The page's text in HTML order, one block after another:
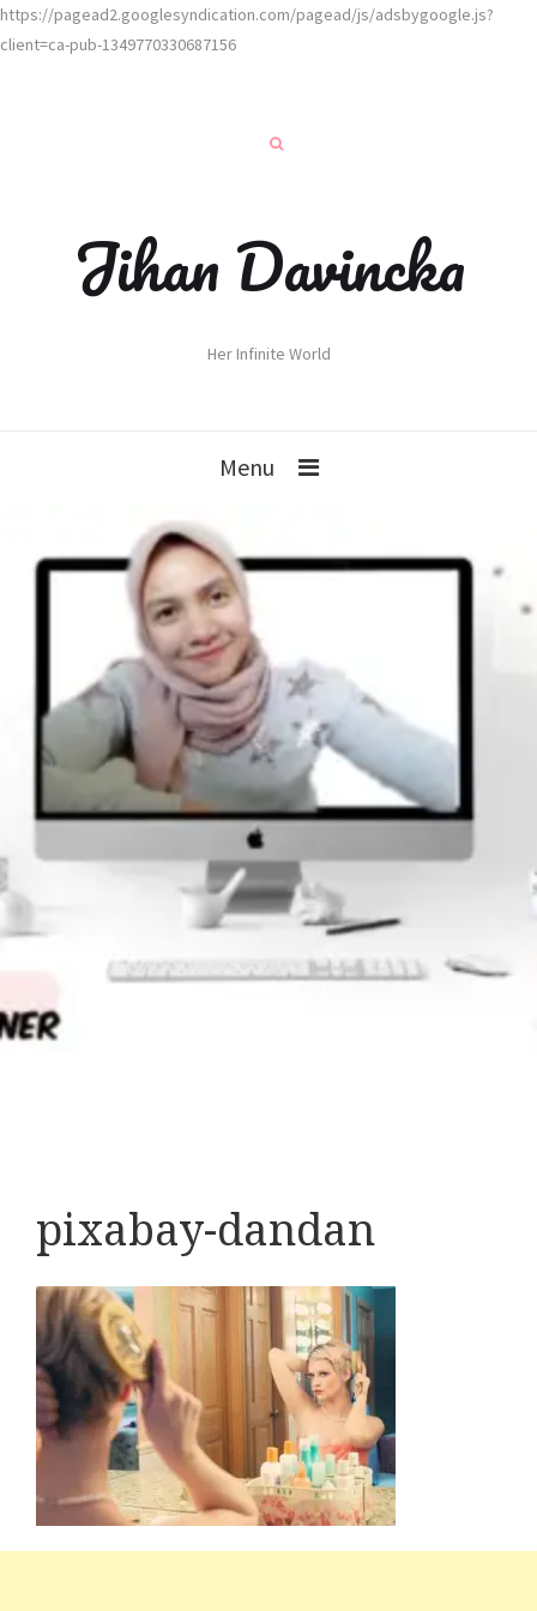
https://pagead2.googlesyndication.com/pagead/js/adsbygoogle.js?
client=ca-pub-1349770330687156
Jihan Davincka
Her Infinite World
Menu
pixabay-dandan